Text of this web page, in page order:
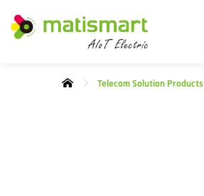
Telecom Solution Products